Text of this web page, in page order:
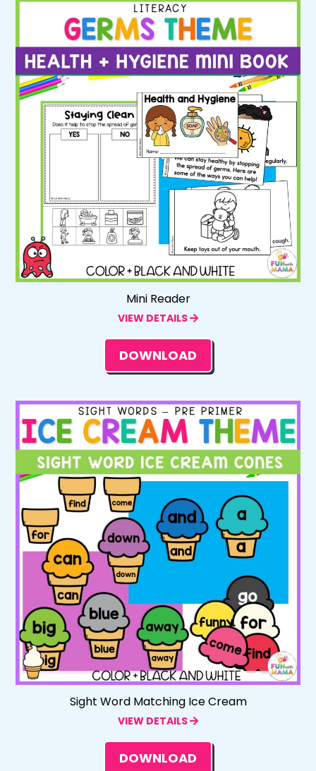
Mini Reader
VIEW DETAILS
DOWNLOAD
Sight Word Matching Ice Cream
VIEW DETAILS
DOWNLOAD